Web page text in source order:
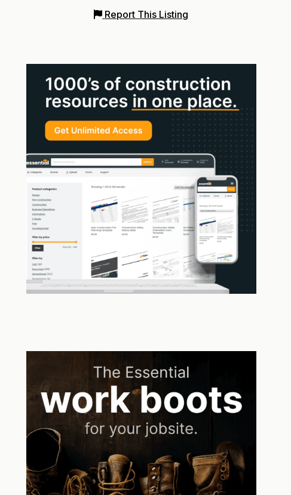
Report This Listing